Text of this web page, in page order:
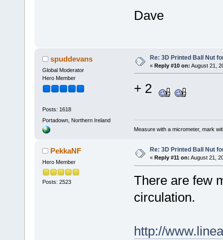
Dave
spuddevans
Global Moderator
Hero Member
Posts: 1618
Portadown, Northern Ireland
Re: 3D Printed Ball Nut
« Reply #10 on: August 21,
+ 2
Measure with a micrometer, mark
PekkaNF
Hero Member
Posts: 2523
Re: 3D Printed Ball Nut
« Reply #11 on: August 21,
There are few
circulation.
http://